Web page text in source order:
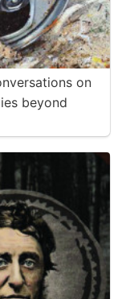
on
beyond